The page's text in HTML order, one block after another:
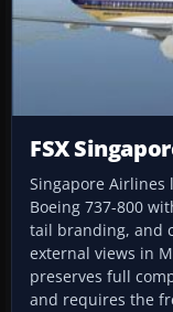
FSX
Singapore
Boeing 737-800
tail branding, and
external views in
preserves full
and requires the